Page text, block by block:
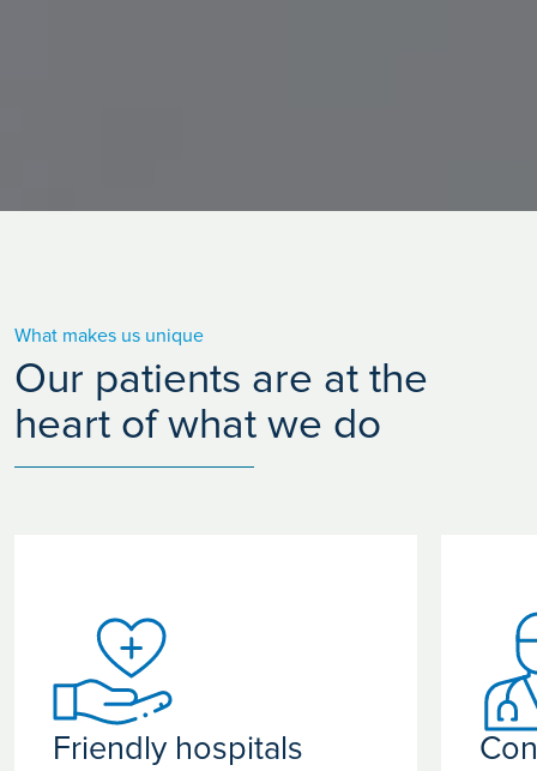
What makes us unique
Our patients are at the
heart of what we do
Friendly hospitals